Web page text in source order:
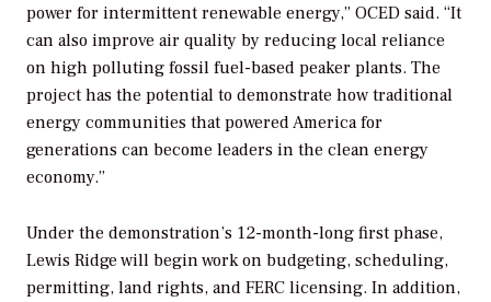
power for intermittent renewable energy,” OCED said. “It
can also improve air quality by reducing local reliance
on high polluting fossil fuel-based peaker plants. The
project has the potential to demonstrate how traditional
energy communities that powered America for
generations can become leaders in the clean energy
economy.”
Under the demonstration’s 12-month-long first phase,
Lewis Ridge will begin work on budgeting, scheduling,
permitting, land rights, and FERC licensing. In addition,